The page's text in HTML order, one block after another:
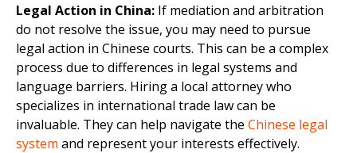
Legal Action in China: If mediation and arbitration
do not resolve the issue, you may need to pursue
legal action in Chinese courts. This can be a complex
process due to differences in legal systems and
language barriers. Hiring a local attorney who
specializes in international trade law can be
invaluable. They can help navigate the Chinese legal
system and represent your interests effectively.